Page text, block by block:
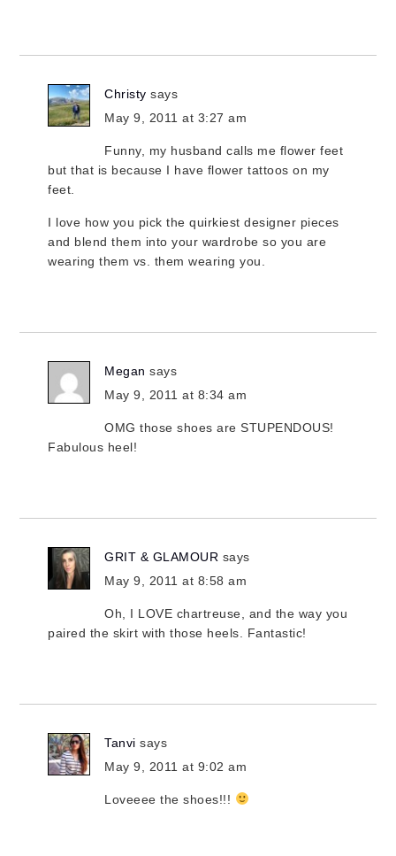
Christy says
May 9, 2011 at 3:27 am
Funny, my husband calls me flower feet
but that is because I have flower tattoos on my
feet.
I love how you pick the quirkiest designer pieces
and blend them into your wardrobe so you are
wearing them vs. them wearing you.
Megan says
May 9, 2011 at 8:34 am
OMG those shoes are STUPENDOUS!
Fabulous heel!
GRIT & GLAMOUR says
May 9, 2011 at 8:58 am
Oh, I LOVE chartreuse, and the way you
paired the skirt with those heels. Fantastic!
Tanvi says
May 9, 2011 at 9:02 am
Loveeee the shoes!!!